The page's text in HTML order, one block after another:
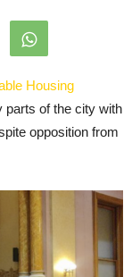
Housing
parts of the city with
opposition from